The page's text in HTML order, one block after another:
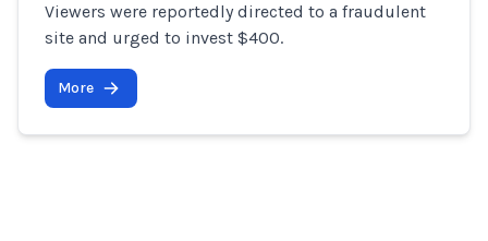
Viewers were reportedly directed to a fraudulent
site and urged to invest $400.
More